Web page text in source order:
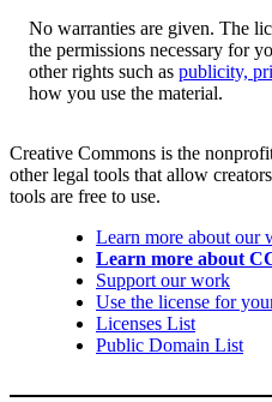
No warranties are given. The
the permissions necessary for
other rights such as publicity,
how you use the material.
Creative Commons is the
other legal tools that allow
tools are free to use.
Learn more about our
Learn more about
Support our work
Use the license for
Licenses List
Public Domain List